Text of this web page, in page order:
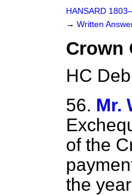
HANSARD
→ Written
Crown
HC
56. Mr.
of the
the